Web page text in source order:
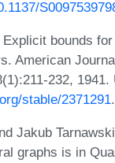
bounds
American
232, 1941.
stable/2371291.
Jakub
graphs is in